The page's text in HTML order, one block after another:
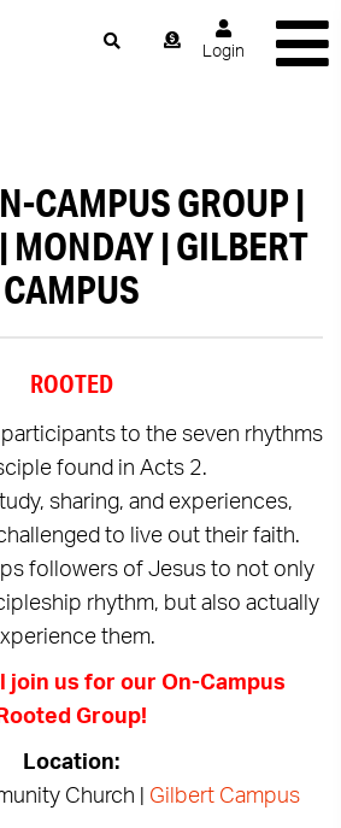
Login
CAMPUS GROUP |
MONDAY | GILBERT
CAMPUS
ROOTED
to the seven rhythms
found in Acts 2.
sharing, and experiences,
to live out their faith.
followers of Jesus to not only
rhythm, but also actually
them.
join us for our On-Campus
Rooted Group!
Location:
Church | Gilbert Campus